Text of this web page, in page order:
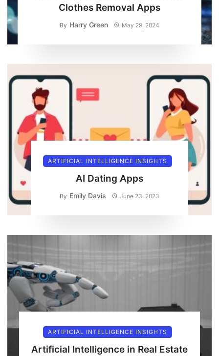
Clothes Removal Apps
By Harry Green May 29, 2024
ARTIFICIAL INTELLIGENCE INSIGHTS
AI Dating Apps
By Emily Davis June 23, 2023
ARTIFICIAL INTELLIGENCE INSIGHTS
Artificial Intelligence in Real Estate